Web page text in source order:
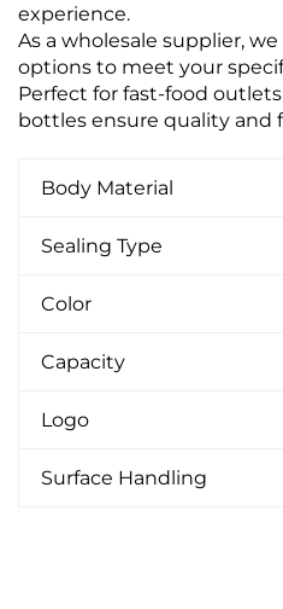
experience.
As a wholesale supplier,
options to meet your
Perfect for fast-food
bottles ensure quality and
Body Material
Sealing Type
Color
Capacity
Logo
Surface Handling